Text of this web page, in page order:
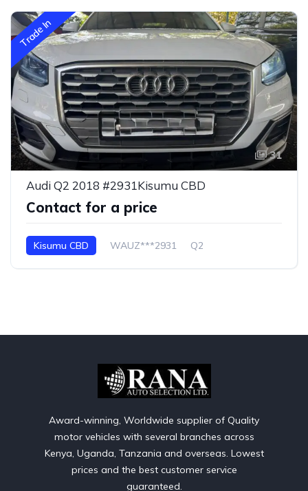
Trade In
31
Audi Q2 2018 #2931Kisumu CBD
Contact for a price
Kisumu CBD WAUZ***2931 Q2
Award-winning, Worldwide supplier of Quality
motor vehicles with several branches across
Kenya, Uganda, Tanzania and overseas. Lowest
prices and the best customer service
guaranteed.